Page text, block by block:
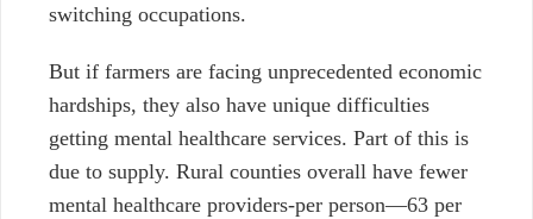
switching occupations.
But if farmers are facing unprecedented economic
hardships, they also have unique difficulties
getting mental healthcare services. Part of this is
due to supply. Rural counties overall have fewer
mental healthcare providers-per person—63 per